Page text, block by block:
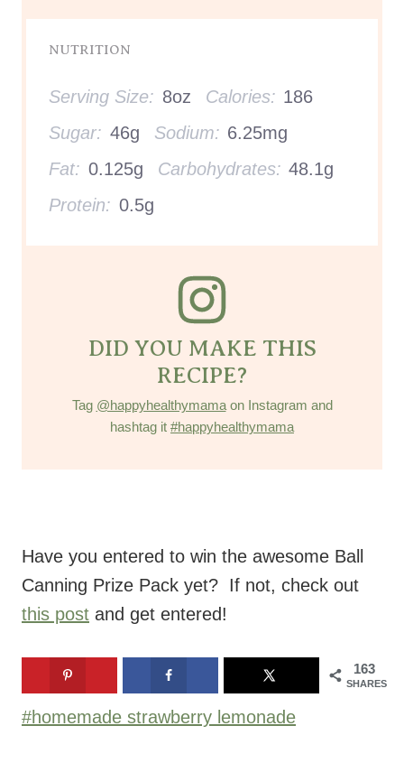
NUTRITION
Serving Size: 8oz Calories: 186
Sugar: 46g Sodium: 6.25mg
Fat: 0.125g Carbohydrates: 48.1g
Protein: 0.5g
DID YOU MAKE THIS
RECIPE?
Tag @happyhealthymamaon Instagram and
hashtag it #happyhealthymama
Have you entered to win the awesome Ball
Canning Prize Pack yet? If not, check out
this post and get entered!
163
SHARES
Post
#homemade strawberry lemonade